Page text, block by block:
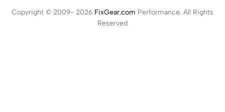
Copyright © 2009- 2026 FixGear.com Performance. All Rights
Reserved